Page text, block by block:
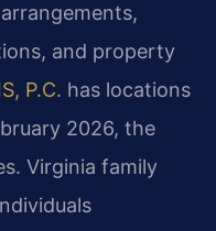
and property
P.C. has locations
2026, the
Virginia family